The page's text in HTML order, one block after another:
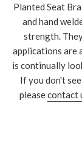
Planted Seat
and hand
strength.
applications are
is continually
If you don't
pleasecontact